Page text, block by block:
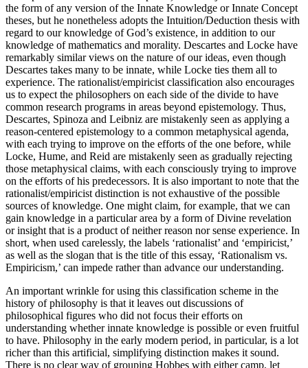
the form of any version of the Innate Knowledge or Innate Concept
theses, but he nonetheless adopts the Intuition/Deduction thesis with
regard to our knowledge of God’s existence, in addition to our
knowledge of mathematics and morality. Descartes and Locke have
remarkably similar views on the nature of our ideas, even though
Descartes takes many to be innate, while Locke ties them all to
experience. The rationalist/empiricist classification also encourages
us to expect the philosophers on each side of the divide to have
common research programs in areas beyond epistemology. Thus,
Descartes, Spinoza and Leibniz are mistakenly seen as applying a
reason-centered epistemology to a common metaphysical agenda,
with each trying to improve on the efforts of the one before, while
Locke, Hume, and Reid are mistakenly seen as gradually rejecting
those metaphysical claims, with each consciously trying to improve
on the efforts of his predecessors. It is also important to note that the
rationalist/empiricist distinction is not exhaustive of the possible
sources of knowledge. One might claim, for example, that we can
gain knowledge in a particular area by a form of Divine revelation
or insight that is a product of neither reason nor sense experience. In
short, when used carelessly, the labels ‘rationalist’ and ‘empiricist,’
as well as the slogan that is the title of this essay, ‘Rationalism vs.
Empiricism,’ can impede rather than advance our understanding.
An important wrinkle for using this classification scheme in the
history of philosophy is that it leaves out discussions of
philosophical figures who did not focus their efforts on
understanding whether innate knowledge is possible or even fruitful
to have. Philosophy in the early modern period, in particular, is a lot
richer than this artificial, simplifying distinction makes it sound.
There is no clear way of grouping Hobbes with either camp, let